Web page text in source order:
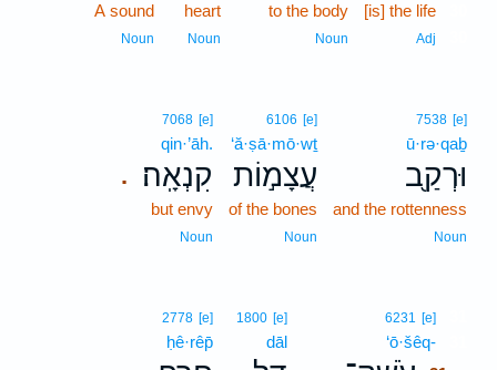
[is] the life
Adj
to the body
Noun
heart
Noun
A sound
Noun
7538 [e]
ū·rə·qaḇ
וּרְקַ֖ב
and the rottenness
Noun
6106 [e]
‘ă·ṣā·mō·wṯ
עֲצָמ֣וֹת
of the bones
Noun
.
7068 [e]
qin·’āh.
קִנְאָֽה׃
but envy
Noun
6231 [e]
‘ō·šêq-
1800 [e]
dāl
2778 [e]
ḥê·rêp̄